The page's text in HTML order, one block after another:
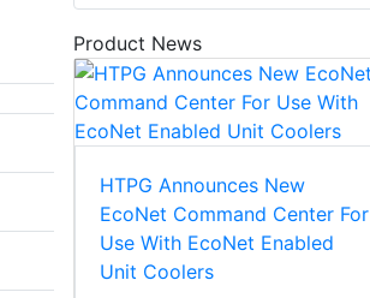
Product News
HTPG Announces New
EcoNet Command Center For
Use With EcoNet Enabled
Unit Coolers